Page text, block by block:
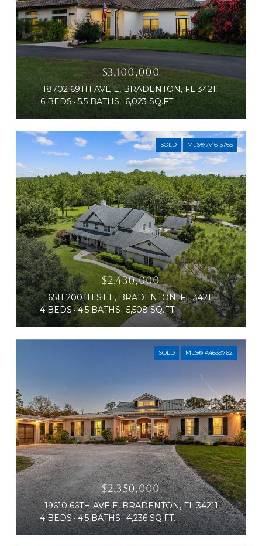
$3,100,000
18702 69TH AVE E, BRADENTON, FL 34211
6 BEDS
5.5 BATHS 6,023 SQ.FT.
SOLD MLS® A4613765
$2,430,000
6511 200TH ST E, BRADENTON, FL 34211
4 BEDS 4.5 BATHS 5,508 SQ.FT.
SOLD MLS® A4639762
$2,350,000
19610 66TH AVE E, BRADENTON, FL 34211
4 BEDS 4.5 BATHS 4,236 SQ.FT.